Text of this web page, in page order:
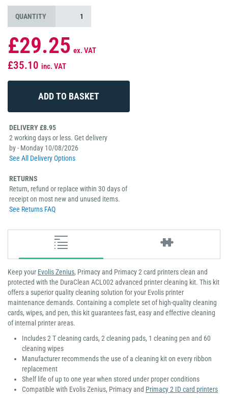
QUANTITY
£29.25 ex. VAT
£35.10 inc. VAT
DELIVERY £8.95
2 working days or less. Get delivery
by - Monday 10/08/2026
See All Delivery Options
RETURNS
Return, refund or replace within 30 days of
receipt on most new and unused items.
See Returns FAQ
Keep your Evolis Zenius, Primacy and Primacy 2 card printers clean and
protected with the DuraClean ACL002 advanced printer cleaning kit. This kit
offers a superior quality cleaning solution for your Evolis printer
maintenance demands. Containing a complete set of high-quality cleaning
cards, wipes, and pen, this kit guarantees fast, easy and effective cleaning
of internal printer areas.
Includes 2 T cleaning cards, 2 cleaning pads, 1 cleaning pen and 60
cleaning wipes
Manufacturer recommends the use of a cleaning kit on every ribbon
replacement
Shelf life of up to one year when stored under proper conditions
Compatible with Evolis Zenius, Primacy and Primacy 2 ID card printers